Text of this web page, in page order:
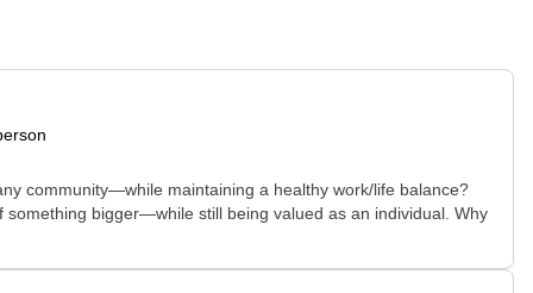
community—while maintaining a healthy work/life balance?
something bigger—while still being valued as an individual. Why